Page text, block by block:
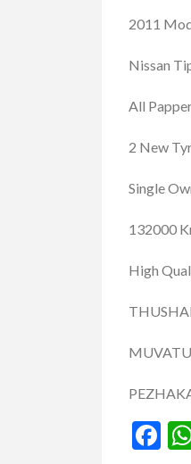
2011
Nissan
All
2 New
Single
132000
High